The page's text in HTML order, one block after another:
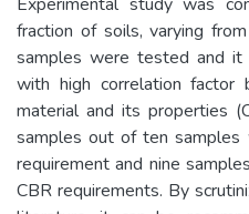
fraction of soils, varying
samples were tested and it
with high correlation
material and its properties
samples out of ten samples
requirement and nine
CBR requirements. By